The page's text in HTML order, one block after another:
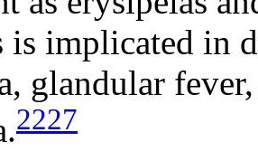
implicated in
glandular
2227